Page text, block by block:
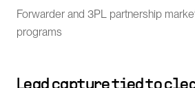
Forwarder and 3PL partnership
programs